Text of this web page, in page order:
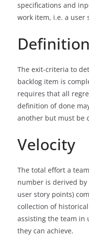
specifications and
work item, i.e. a user
The exit-criteria to
backlog item is
requires that all
definition of done
another but must be
Velocity
The total effort a
number is derived
user story points)
collection of
assisting the team in
they can achieve.